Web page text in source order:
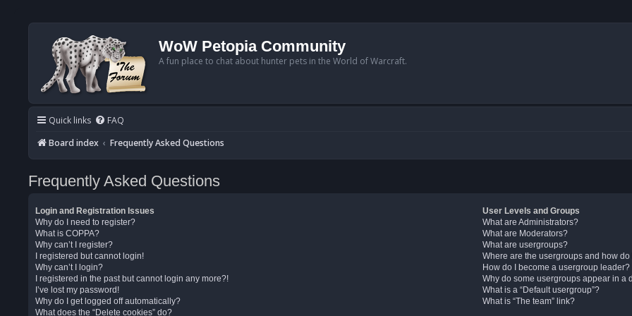
WoW Petopia Community
A fun place to chat about hunter pets in the World of Warcraft.
Quick links FAQ
Board index
Frequently Asked Questions
Frequently Asked Questions
Login and Registration Issues
Why do I need to register?
What is COPPA?
Why can’t I register?
I registered but cannot login!
Why can’t I login?
I registered in the past but cannot login any more?!
I’ve lost my password!
Why do I get logged off automatically?
What does the “Delete cookies” do?
User Levels and Groups
What are Administrators?
What are Moderators?
What are usergroups?
Where are the usergroups and how
How do I become a usergroup leader?
Why do some usergroups appear in a
What is a “Default usergroup”?
What is “The team” link?